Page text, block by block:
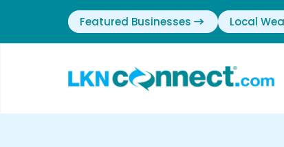
Featured Businesses Local